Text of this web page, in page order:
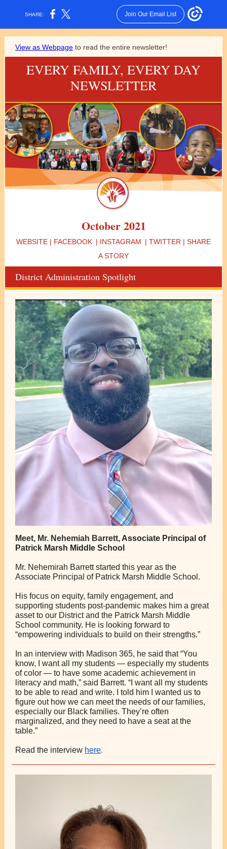
SHARE: Join Our Email List
View as Webpage to read the entire newsletter!
EVERY FAMILY, EVERY DAY
NEWSLETTER
October 2021
WEBSITE | FACEBOOK | INSTAGRAM | TWITTER | SHARE
A STORY
District Administration Spotlight
Meet, Mr. Nehemiah Barrett, Associate Principal of
Patrick Marsh Middle School
Mr. Nehemirah Barrett started this year as the
Associate Principal of Patrick Marsh Middle School.
His focus on equity, family engagement, and
supporting students post-pandemic makes him a great
asset to our District and the Patrick Marsh Middle
School community. He is looking forward to
“empowering individuals to build on their strengths.”
In an interview with Madison 365, he said that “​​You
know, I want all my students — especially my students
of color — to have some academic achievement in
literacy and math,” said Barrett. “I want all my students
to be able to read and write. I told him I wanted us to
figure out how we can meet the needs of our families,
especially our Black families. They’re often
marginalized, and they need to have a seat at the
table.”
Read the interview here.